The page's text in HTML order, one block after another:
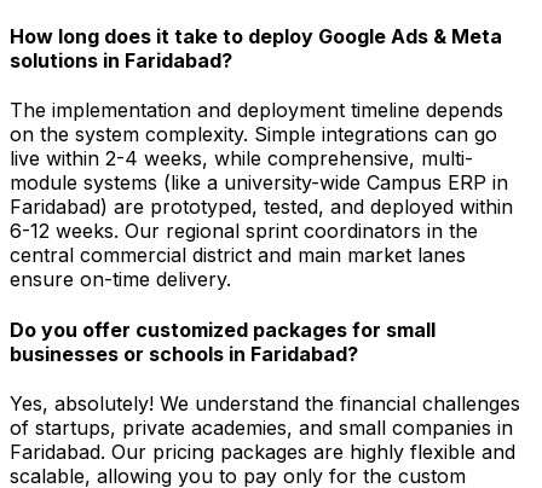
How long does it take to deploy Google Ads & Meta
solutions in Faridabad?
The implementation and deployment timeline depends
on the system complexity. Simple integrations can go
live within 2-4 weeks, while comprehensive, multi-
module systems (like a university-wide Campus ERP in
Faridabad) are prototyped, tested, and deployed within
6-12 weeks. Our regional sprint coordinators in the
central commercial district and main market lanes
ensure on-time delivery.
Do you offer customized packages for small
businesses or schools in Faridabad?
Yes, absolutely! We understand the financial challenges
of startups, private academies, and small companies in
Faridabad. Our pricing packages are highly flexible and
scalable, allowing you to pay only for the custom